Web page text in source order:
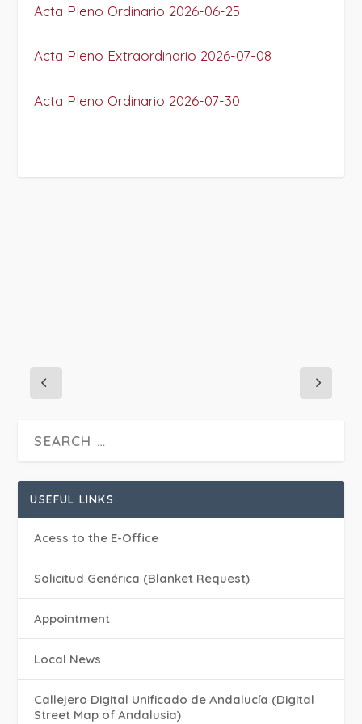
Acta Pleno Ordinario 2026-06-25
Acta Pleno Extraordinario 2026-07-08
Acta Pleno Ordinario 2026-07-30
USEFUL LINKS
Acess to the E-Office
Solicitud Genérica (Blanket Request)
Appointment
Local News
Callejero Digital Unificado de Andalucía (Digital
Street Map of Andalusia)